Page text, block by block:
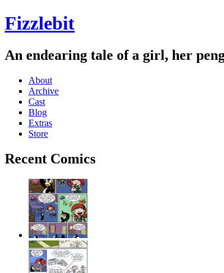
Fizzlebit
An endearing tale of a girl, her
About
Archive
Cast
Blog
Extras
Store
Recent Comics